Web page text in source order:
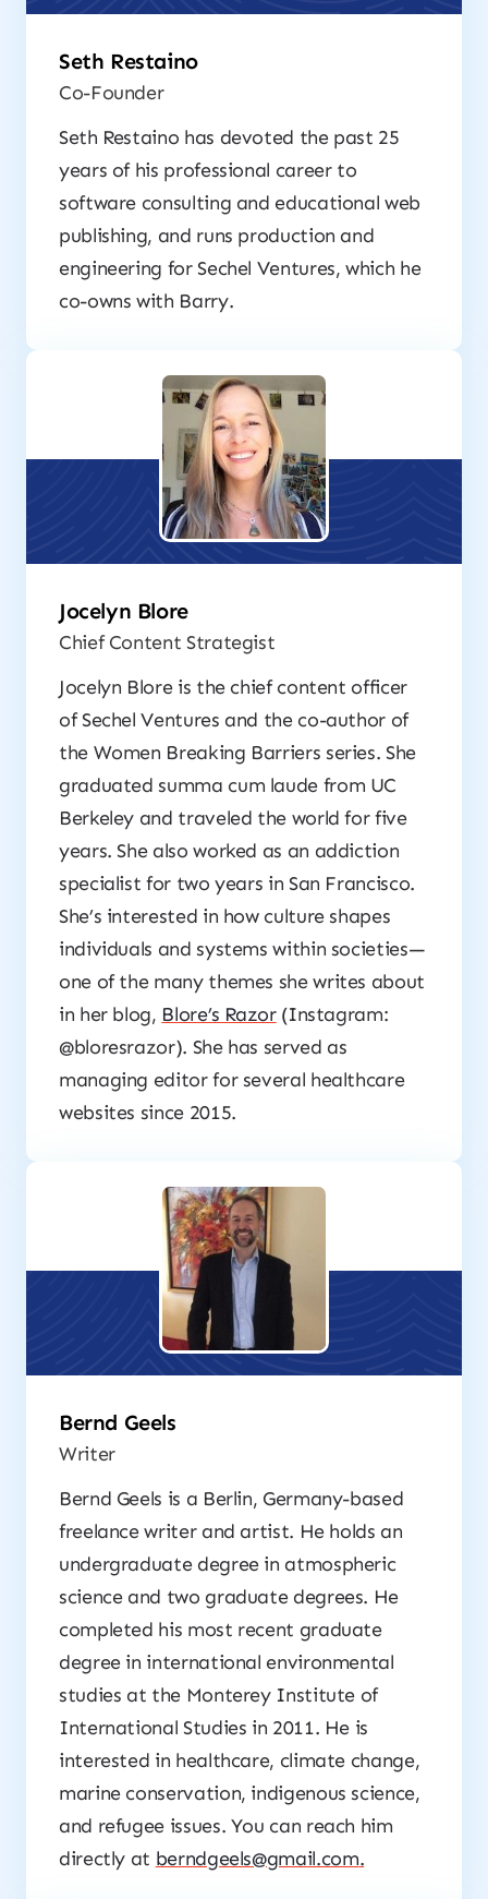
Seth Restaino
Co-Founder
Seth Restaino has devoted the past 25
years of his professional career to
software consulting and educational web
publishing, and runs production and
engineering for Sechel Ventures, which he
co-owns with Barry.
Jocelyn Blore
Chief Content Strategist
Jocelyn Blore is the chief content officer
of Sechel Ventures and the co-author of
the Women Breaking Barriers series. She
graduated summa cum laude from UC
Berkeley and traveled the world for five
years. She also worked as an addiction
specialist for two years in San Francisco.
She’s interested in how culture shapes
individuals and systems within societies—
one of the many themes she writes about
in her blog, Blore’s Razor(Instagram:
@bloresrazor). She has served as
managing editor for several healthcare
websites since 2015.
Bernd Geels
Writer
Bernd Geels is a Berlin, Germany-based
freelance writer and artist. He holds an
undergraduate degree in atmospheric
science and two graduate degrees. He
completed his most recent graduate
degree in international environmental
studies at the Monterey Institute of
International Studies in 2011. He is
interested in healthcare, climate change,
marine conservation, indigenous science,
and refugee issues. You can reach him
directly at berndgeels@gmail.com.